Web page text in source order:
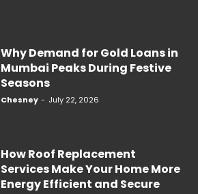
Why Demand for Gold Loans in
Mumbai Peaks During Festive
Seasons
Chesney - July 22, 2026
How Roof Replacement
Services Make Your Home More
Energy Efficient and Secure